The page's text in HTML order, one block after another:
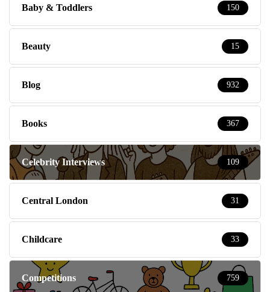
Baby & Toddlers 150
Beauty 15
Blog 932
Books 367
Celebrity Interviews 109
Central London 31
Childcare 33
Competitions 759